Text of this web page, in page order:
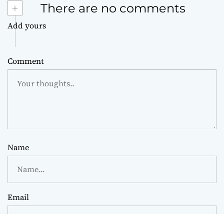
+ There are no comments
Add yours
Comment
Name
Email